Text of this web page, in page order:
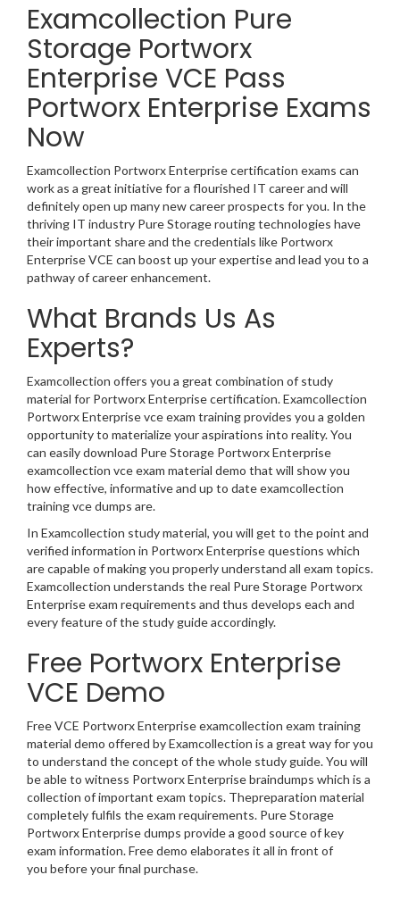
Examcollection Pure
Storage Portworx
Enterprise VCE Pass
Portworx Enterprise Exams
Now
Examcollection Portworx Enterprise certification exams can
work as a great initiative for a flourished IT career and will
definitely open up many new career prospects for you. In the
thriving IT industry Pure Storage routing technologies have
their important share and the credentials like Portworx
Enterprise VCE can boost up your expertise and lead you to a
pathway of career enhancement.
What Brands Us As
Experts?
Examcollection offers you a great combination of study
material for Portworx Enterprise certification. Examcollection
Portworx Enterprise vce exam training provides you a golden
opportunity to materialize your aspirations into reality. You
can easily download Pure Storage Portworx Enterprise
examcollection vce exam material demo that will show you
how effective, informative and up to date examcollection
training vce dumps are.
In Examcollection study material, you will get to the point and
verified information in Portworx Enterprise questions which
are capable of making you properly understand all exam topics.
Examcollection understands the real Pure Storage Portworx
Enterprise exam requirements and thus develops each and
every feature of the study guide accordingly.
Free Portworx Enterprise
VCE Demo
Free VCE Portworx Enterprise examcollection exam training
material demo offered by Examcollection is a great way for you
to understand the concept of the whole study guide. You will
be able to witness Portworx Enterprise braindumps which is a
collection of important exam topics. Thepreparation material
completely fulfils the exam requirements. Pure Storage
Portworx Enterprise dumps provide a good source of key
exam information. Free demo elaborates it all in front of
you before your final purchase.